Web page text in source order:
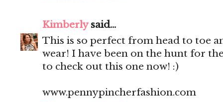
Kimberlysaid...
This is so perfect from head to toe
wear! I have been on the hunt for
to check out this one now! :)
www.pennypincherfashion.com